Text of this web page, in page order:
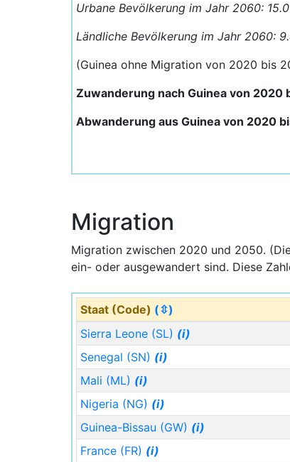
Urbane Bevölkerung im Jahr 2060:
Ländliche Bevölkerung im Jahr 2060:
(Guinea ohne Migration von 2020 bis
Zuwanderung nach Guinea von 2020
Abwanderung aus Guinea von 2020
Migration
Migration zwischen 2020 und 2050.
ein- oder ausgewandert sind. Diese
Staat (Code) (⇳)
Sierra Leone (SL) (i)
Senegal (SN) (i)
Mali (ML) (i)
Nigeria (NG) (i)
Guinea-Bissau (GW) (i)
France (FR) (i)